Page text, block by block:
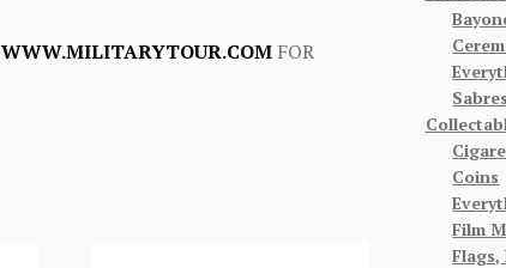
WWW.MILITARYTOUR.COMFOR
Coins
Film